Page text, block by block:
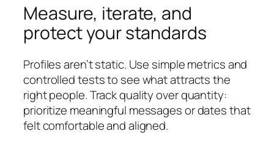
Measure, iterate, and
protect your standards
Profiles aren’t static. Use simple metrics and
controlled tests to see what attracts the
right people. Track quality over quantity:
prioritize meaningful messages or dates that
felt comfortable and aligned.